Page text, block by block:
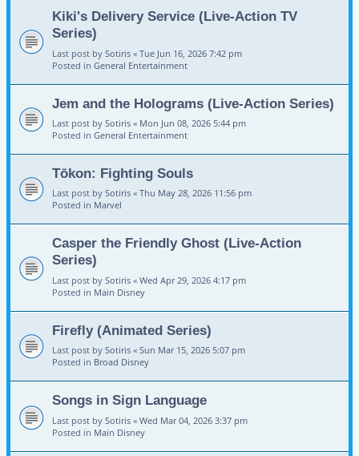
Kiki's Delivery Service (Live-Action TV
Series)
Last post by Sotiris « Tue Jun 16, 2026 7:42 pm
Posted in General Entertainment
Jem and the Holograms (Live-Action Series)
Last post by Sotiris « Mon Jun 08, 2026 5:44 pm
Posted in General Entertainment
Tōkon: Fighting Souls
Last post by Sotiris « Thu May 28, 2026 11:56 pm
Posted in Marvel
Casper the Friendly Ghost (Live-Action
Series)
Last post by Sotiris « Wed Apr 29, 2026 4:17 pm
Posted in Main Disney
Firefly (Animated Series)
Last post by Sotiris « Sun Mar 15, 2026 5:07 pm
Posted in Broad Disney
Songs in Sign Language
Last post by Sotiris « Wed Mar 04, 2026 3:37 pm
Posted in Main Disney